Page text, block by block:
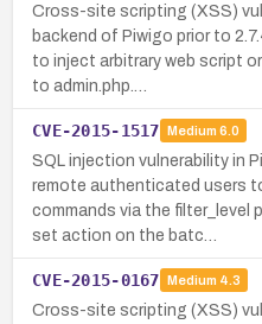
Cross-site scripting (XSS)
backend of Piwigo prior to
to inject arbitrary web script
to admin.php.…
CVE-2015-1517 Medium 6.0
SQL injection vulnerability in
remote authenticated users
commands via the filter_level
set action on the batc…
CVE-2015-0167 Medium 4.3
Cross-site scripting (XSS)